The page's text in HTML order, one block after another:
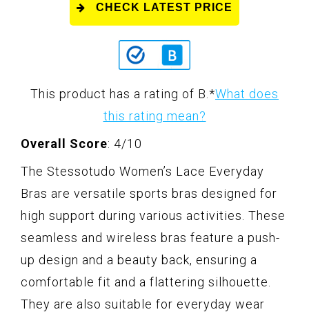
CHECK LATEST PRICE
This product has a rating of B. *What does
this rating mean?
Overall Score: 4/10
The Stessotudo Women’s Lace Everyday
Bras are versatile sports bras designed for
high support during various activities. These
seamless and wireless bras feature a push-
up design and a beauty back, ensuring a
comfortable fit and a flattering silhouette.
They are also suitable for everyday wear